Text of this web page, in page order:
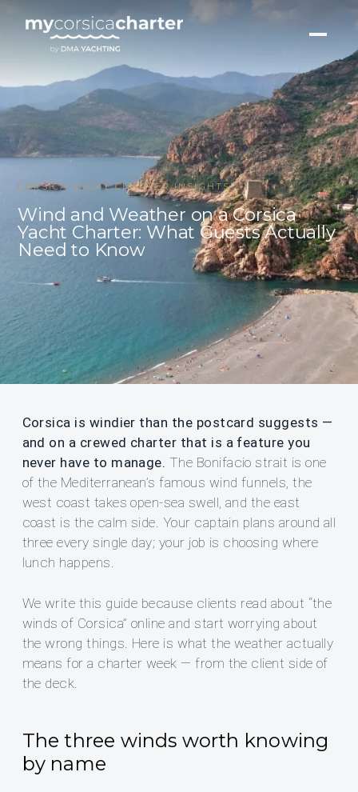
CORSICA YACHT CHARTER INSIGHTS
Wind and Weather on a Corsica
Yacht Charter: What Guests Actually
Need to Know
Corsica is windier than the postcard suggests —
and on a crewed charter that is a feature you
never have to manage. The Bonifacio strait is one
of the Mediterranean’s famous wind funnels, the
west coast takes open-sea swell, and the east
coast is the calm side. Your captain plans around all
three every single day; your job is choosing where
lunch happens.
We write this guide because clients read about “the
winds of Corsica” online and start worrying about
the wrong things. Here is what the weather actually
means for a charter week — from the client side of
the deck.
The three winds worth knowing
by name